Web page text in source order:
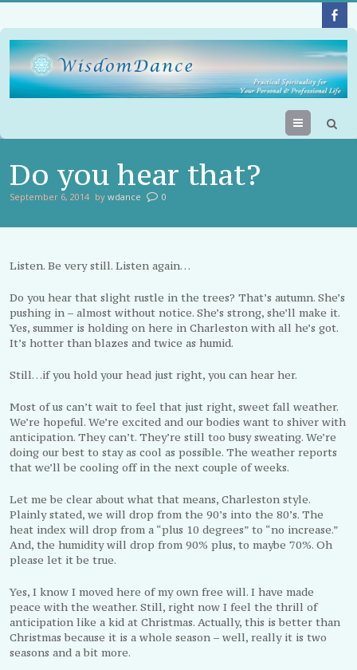
Menu
Do you hear that?
September 6, 2014 by wdance 0
Listen. Be very still. Listen again…
Do you hear that slight rustle in the trees? That’s autumn. She’s
pushing in – almost without notice. She’s strong, she’ll make it.
Yes, summer is holding on here in Charleston with all he’s got.
It’s hotter than blazes and twice as humid.
Still…if you hold your head just right, you can hear her.
Most of us can’t wait to feel that just right, sweet fall weather.
We’re hopeful. We’re excited and our bodies want to shiver with
anticipation. They can’t. They’re still too busy sweating. We’re
doing our best to stay as cool as possible. The weather reports
that we’ll be cooling off in the next couple of weeks.
Let me be clear about what that means, Charleston style.
Plainly stated, we will drop from the 90’s into the 80’s. The
heat index will drop from a “plus 10 degrees” to “no increase.”
And, the humidity will drop from 90% plus, to maybe 70%. Oh
please let it be true.
Yes, I know I moved here of my own free will. I have made
peace with the weather. Still, right now I feel the thrill of
anticipation like a kid at Christmas. Actually, this is better than
Christmas because it is a whole season – well, really it is two
seasons and a bit more.